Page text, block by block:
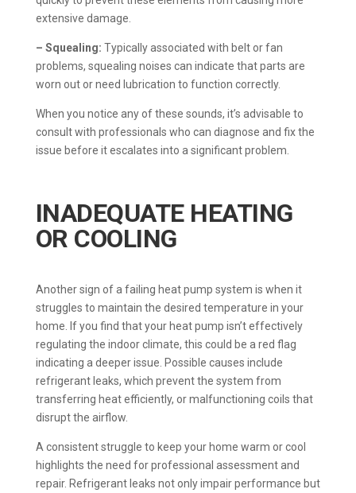
extensive damage.
– Squealing: Typically associated with belt or fan
problems, squealing noises can indicate that parts are
worn out or need lubrication to function correctly.
When you notice any of these sounds, it’s advisable to
consult with professionals who can diagnose and fix the
issue before it escalates into a significant problem.
INADEQUATE HEATING
OR COOLING
Another sign of a failing heat pump system is when it
struggles to maintain the desired temperature in your
home. If you find that your heat pump isn’t effectively
regulating the indoor climate, this could be a red flag
indicating a deeper issue. Possible causes include
refrigerant leaks, which prevent the system from
transferring heat efficiently, or malfunctioning coils that
disrupt the airflow.
A consistent struggle to keep your home warm or cool
highlights the need for professional assessment and
repair. Refrigerant leaks not only impair performance but